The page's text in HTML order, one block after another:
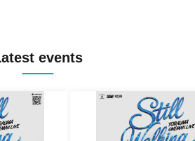
events